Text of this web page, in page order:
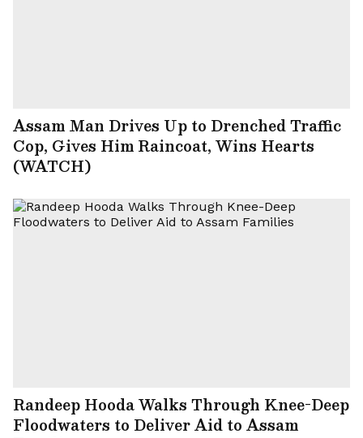
Assam Man Drives Up to Drenched Traffic
Cop, Gives Him Raincoat, Wins Hearts
(WATCH)
Randeep Hooda Walks Through Knee-Deep
Floodwaters to Deliver Aid to Assam